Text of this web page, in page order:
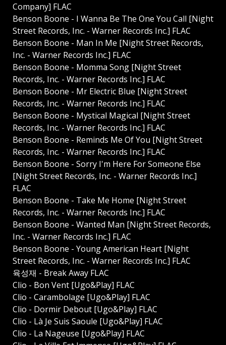
Company] FLAC
Benson Boone - I Wanna Be The One You Call [Night
Street Records, Inc. - Warner Records Inc.] FLAC
Benson Boone - Man In Me [Night Street Records,
Inc. - Warner Records Inc.] FLAC
Benson Boone - Momma Song [Night Street
Records, Inc. - Warner Records Inc.] FLAC
Benson Boone - Mr Electric Blue [Night Street
Records, Inc. - Warner Records Inc.] FLAC
Benson Boone - Mystical Magical [Night Street
Records, Inc. - Warner Records Inc.] FLAC
Benson Boone - Reminds Me Of You [Night Street
Records, Inc. - Warner Records Inc.] FLAC
Benson Boone - Sorry I'm Here For Someone Else
[Night Street Records, Inc. - Warner Records Inc.]
FLAC
Benson Boone - Take Me Home [Night Street
Records, Inc. - Warner Records Inc.] FLAC
Benson Boone - Wanted Man [Night Street Records,
Inc. - Warner Records Inc.] FLAC
Benson Boone - Young American Heart [Night
Street Records, Inc. - Warner Records Inc.] FLAC
육성재 - Break Away FLAC
Clio - Bon Vent [Ugo&Play] FLAC
Clio - Carambolage [Ugo&Play] FLAC
Clio - Dormir Debout [Ugo&Play] FLAC
Clio - Là Je Suis Saoule [Ugo&Play] FLAC
Clio - La Nageuse [Ugo&Play] FLAC